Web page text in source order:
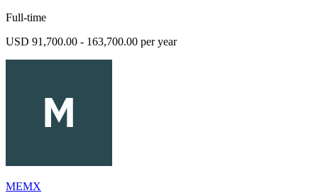
Full-time
USD 91,700.00 - 163,700.00 per year
MEMX